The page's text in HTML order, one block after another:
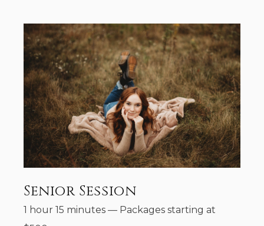
Senior Session
1 hour 15 minutes — Packages starting at